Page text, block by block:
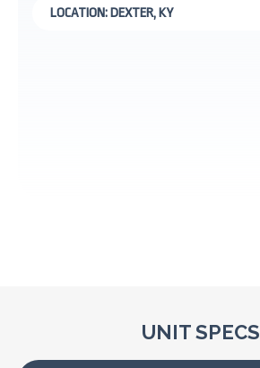
LOCATION: DEXTER, KY
UNIT SPECS